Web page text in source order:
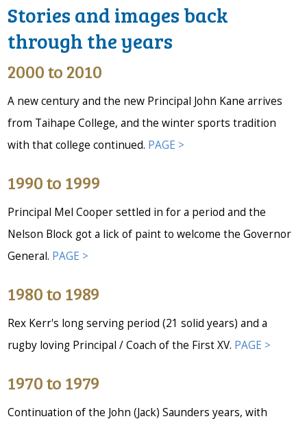
Stories and images back
through the years
2000 to 2010
A new century and the new Principal John Kane arrives
from Taihape College, and the winter sports tradition
with that college continued. PAGE >
1990 to 1999
Principal Mel Cooper settled in for a period and the
Nelson Block got a lick of paint to welcome the Governor
General. PAGE >
1980 to 1989
Rex Kerr's long serving period (21 solid years) and a
rugby loving Principal / Coach of the First XV. PAGE >
1970 to 1979
Continuation of the John (Jack) Saunders years, with